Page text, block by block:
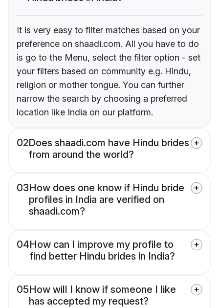
It is very easy to filter matches based on your
preference on shaadi.com. All you have to do
is go to the Menu, select the filter option - set
your filters based on community e.g. Hindu,
religion or mother tongue. You can further
narrow the search by choosing a preferred
location like India on our platform.
02Does shaadi.com have Hindu brides
from around the world?
03How does one know if Hindu bride
profiles in India are verified on
shaadi.com?
04How can I improve my profile to
find better Hindu brides in India?
05How will I know if someone I like
has accepted my request?